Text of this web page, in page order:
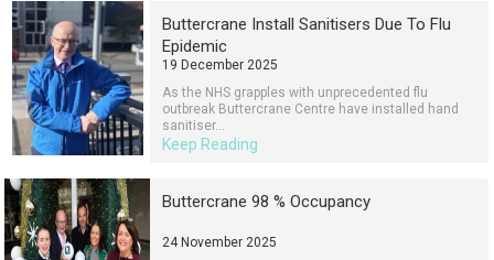
Buttercrane Install Sanitisers Due To Flu
Epidemic
19 December 2025
As the NHS grapples with unprecedented flu
outbreak Buttercrane Centre have installed hand
sanitiser...
Keep Reading
Buttercrane 98 % Occupancy
24 November 2025